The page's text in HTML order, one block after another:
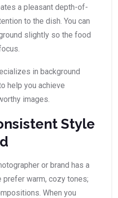
a pleasant depth-of-
to the dish. You can
slightly so the food
in background
help you achieve
images.
Style
or brand has a
prefer warm, cozy tones;
When you